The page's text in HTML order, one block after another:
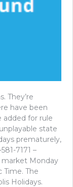
They’re
have been
added for rule
state
prematurely,
7171 –
market Monday
Time. The
Holidays.